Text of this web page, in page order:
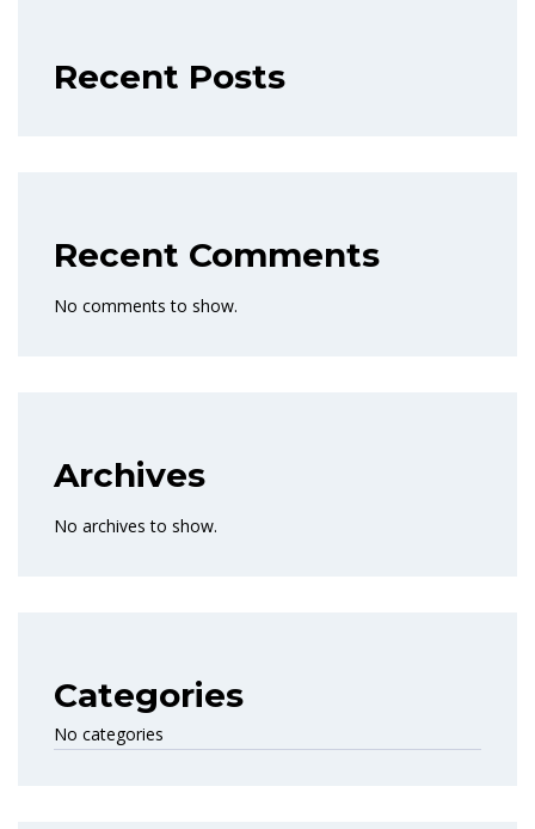
Recent Posts
Recent Comments
No comments to show.
Archives
No archives to show.
Categories
No categories